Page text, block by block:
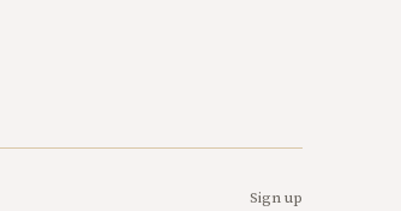
Sign up